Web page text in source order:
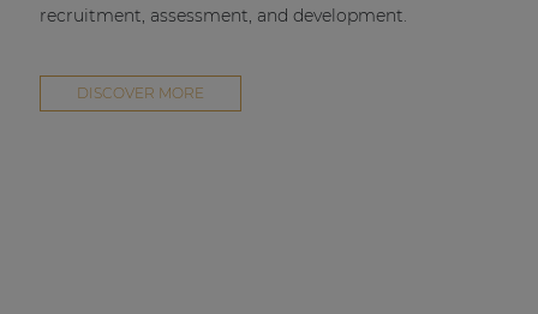
recruitment, assessment, and development.
DISCOVER MORE